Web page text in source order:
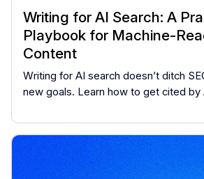
Writing for AI Search: A
Playbook for Machine-
Content
Writing for AI search doesn’t ditch
new goals. Learn how to get cited by